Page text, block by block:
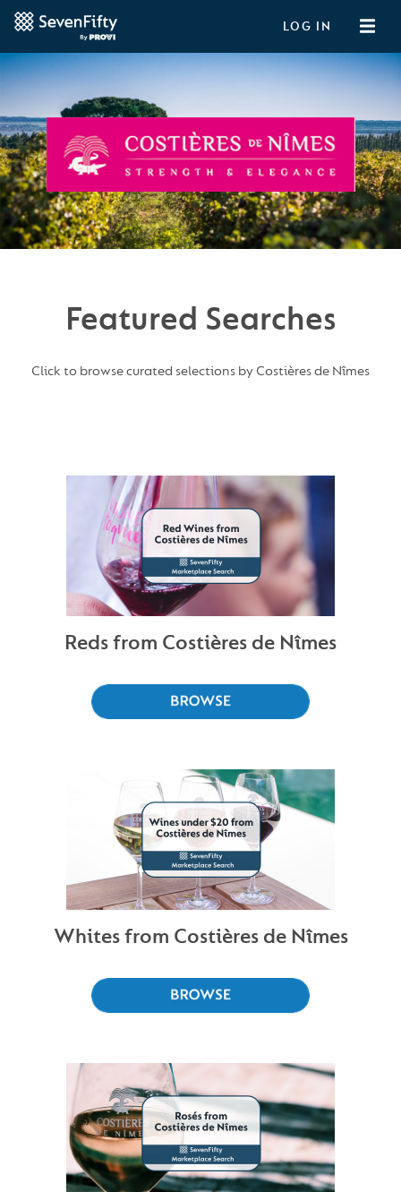
LOG IN
Featured Searches
Click to browse curated selections by Costières de Nîmes
Reds from Costières de Nîmes
Whites from Costières de Nîmes